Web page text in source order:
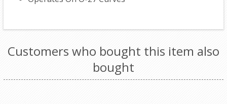
Customers who bought this item also
bought